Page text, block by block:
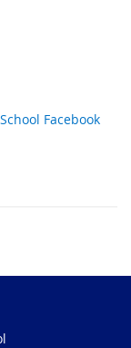
Facebook